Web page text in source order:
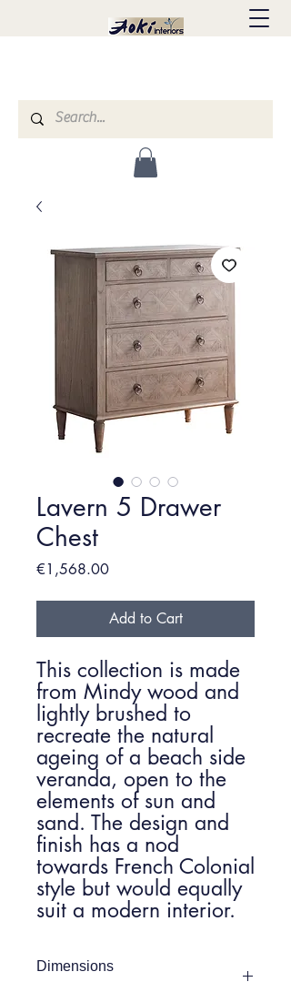
Lavern 5 Drawer
Chest
€1,568.00Price
Add to Cart
This collection is made
from Mindy wood and
lightly brushed to
recreate the natural
ageing of a beach side
veranda, open to the
elements of sun and
sand. The design and
finish has a nod
towards French Colonial
style but would equally
suit a modern interior.
Dimensions